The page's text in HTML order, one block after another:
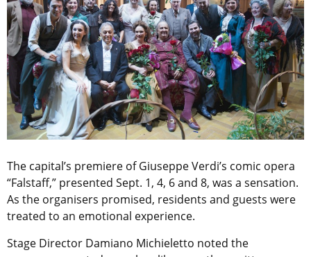
The capital’s premiere of Giuseppe Verdi’s comic opera
“Falstaff,” presented Sept. 1, 4, 6 and 8, was a sensation.
As the organisers promised, residents and guests were
treated to an emotional experience.
Stage Director Damiano Michieletto noted the